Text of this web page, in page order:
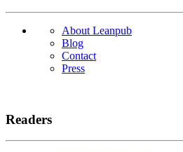
About Leanpub
Blog
Contact
Press
Readers